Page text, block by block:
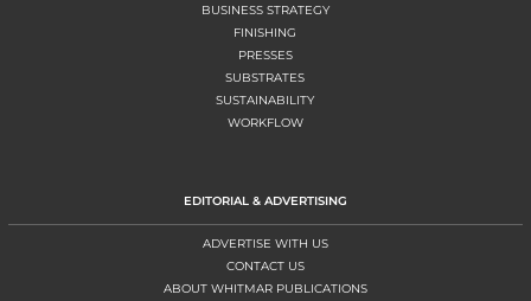
BUSINESS STRATEGY
FINISHING
PRESSES
SUBSTRATES
SUSTAINABILITY
WORKFLOW
EDITORIAL & ADVERTISING
ADVERTISE WITH US
CONTACT US
ABOUT WHITMAR PUBLICATIONS